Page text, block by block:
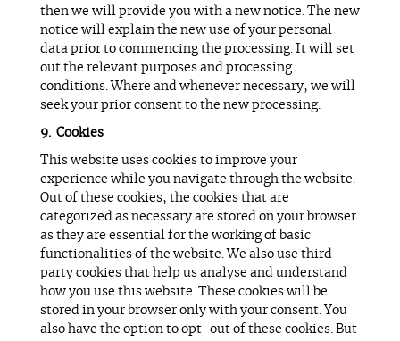
then we will provide you with a new notice. The new
notice will explain the new use of your personal
data prior to commencing the processing. It will set
out the relevant purposes and processing
conditions. Where and whenever necessary, we will
seek your prior consent to the new processing.
Cookies
This website uses cookies to improve your
experience while you navigate through the website.
Out of these cookies, the cookies that are
categorized as necessary are stored on your browser
as they are essential for the working of basic
functionalities of the website. We also use third-
party cookies that help us analyse and understand
how you use this website. These cookies will be
stored in your browser only with your consent. You
also have the option to opt-out of these cookies. But